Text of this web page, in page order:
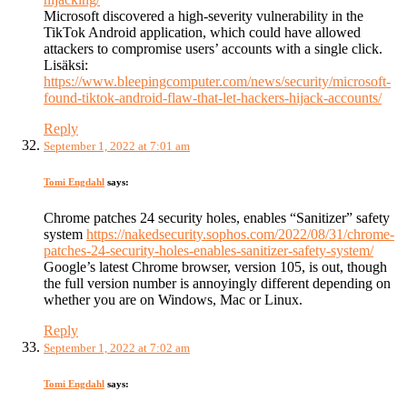
Microsoft discovered a high-severity vulnerability in the
TikTok Android application, which could have allowed
attackers to compromise users’ accounts with a single click.
Lisäksi:
https://www.bleepingcomputer.com/news/security/microsoft-
found-tiktok-android-flaw-that-let-hackers-hijack-accounts/
Reply
September 1, 2022 at 7:01 am
Tomi Engdahl says:
Chrome patches 24 security holes, enables “Sanitizer” safety
system https://nakedsecurity.sophos.com/2022/08/31/chrome-
patches-24-security-holes-enables-sanitizer-safety-system/
Google’s latest Chrome browser, version 105, is out, though
the full version number is annoyingly different depending on
whether you are on Windows, Mac or Linux.
Reply
September 1, 2022 at 7:02 am
Tomi Engdahl says: